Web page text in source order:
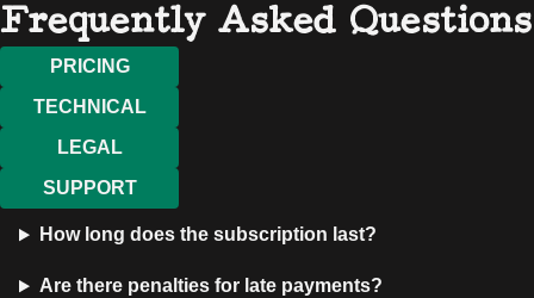
Frequently Asked Questions
PRICING
TECHNICAL
LEGAL
SUPPORT
How long does the subscription last?
Are there penalties for late payments?